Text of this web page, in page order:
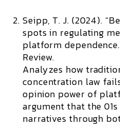
Seipp, T. J. (2024).
spots in regulating
platform
Review.
Analyzes how
concentration law
opinion power of
argument that the
narratives through